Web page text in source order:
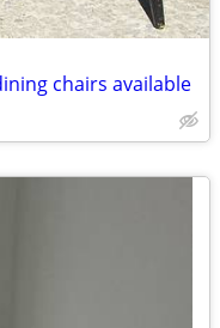
chairs available